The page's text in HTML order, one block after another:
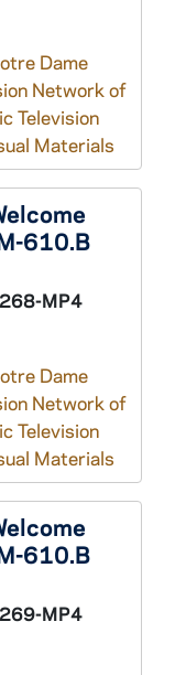
Dame
Network of
Television
Materials
610.B
MP4
Dame
Network of
Television
Materials
610.B
MP4